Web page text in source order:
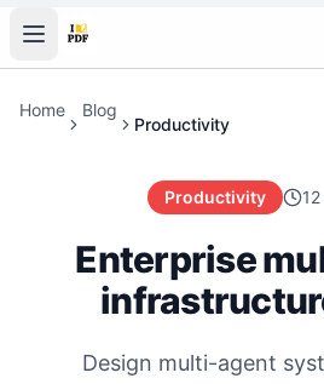
Home Blog
Productivity
Productivity
Enterprise
Design multi-agent